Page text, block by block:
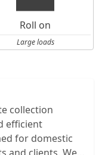
Roll on
Large loads
collection
efficient
for domestic